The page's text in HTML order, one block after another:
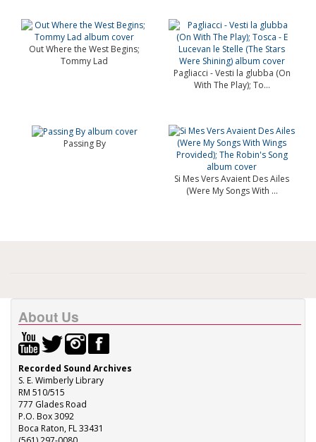
Out Where the West Begins;
Tommy Lad
Pagliacci - Vesti la glubba (On
With The Play); To...
Passing By
Si Mes Vers Avaient Des Ailes
(Were My Songs With ...
About Us
Recorded Sound Archives
S. E. Wimberly Library
RM 510/515
777 Glades Road
P.O. Box 3092
Boca Raton, FL 33431